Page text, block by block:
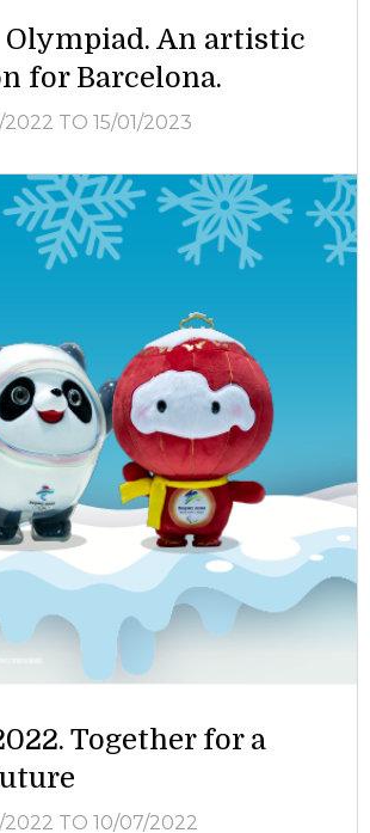
An artistic
for Barcelona.
2022 TO 15/01/2023
Together for a
2022 TO 10/07/2022